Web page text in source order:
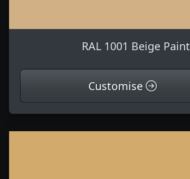
RAL 1001 Beige Paint
Customise